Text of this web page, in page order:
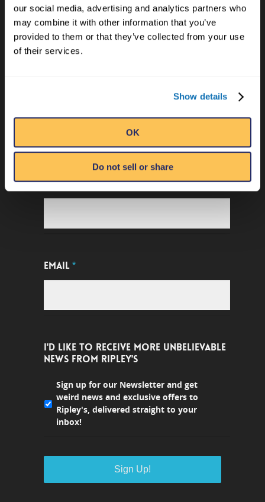
our social media, advertising and analytics partners who
may combine it with other information that you’ve
provided to them or that they’ve collected from your use
of their services.
Show details
OK
Do not sell or share
Employment
EMAIL
NAME*
EMAIL*
I'D LIKE TO RECEIVE MORE UNBELIEVABLE
NEWS FROM RIPLEY'S
Sign up for our Newsletter and get
weird news and exclusive offers to
Ripley's, delivered straight to your
inbox!